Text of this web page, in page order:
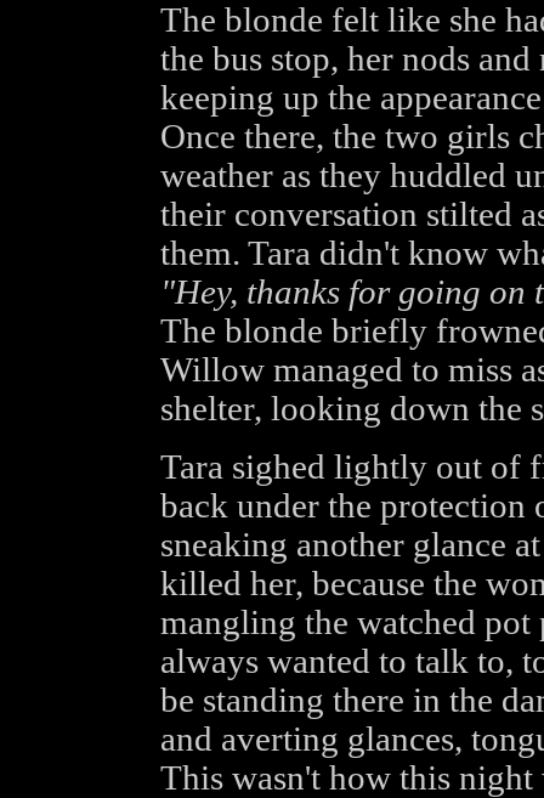
The blonde felt like she
the bus stop, her nods
keeping up the
Once there, the two girls
weather as they huddled
their conversation stilted
them. Tara didn't know
"Hey, thanks for going on
The blonde briefly
Willow managed to miss
shelter, looking down the
Tara sighed lightly out of
back under the protection
sneaking another glance
killed her, because the
mangling the watched pot
always wanted to talk to,
be standing there in the
and averting glances,
This wasn't how this night